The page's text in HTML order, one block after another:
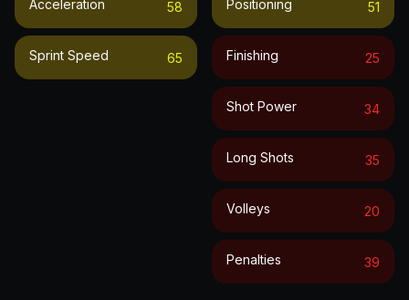
Acceleration 58
Sprint Speed 65
Positioning 51
Finishing 25
Shot Power 34
Long Shots 35
Volleys 20
Penalties 39